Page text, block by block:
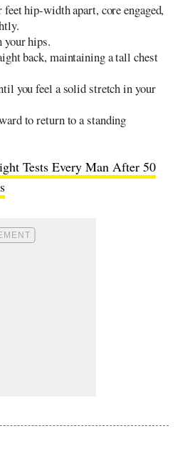
hip-width apart, core engaged,
your hips.
back, maintaining a tall chest
you feel a solid stretch in your
to return to a standing
Tests Every Man After 50